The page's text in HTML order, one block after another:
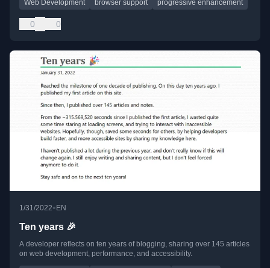
Web Development browser support progressive enhancement
0 0
1/31/2022• EN
Ten years 🎉
A developer reflects on ten years of blogging, sharing over 145 articles
on web development, performance, and accessibility.